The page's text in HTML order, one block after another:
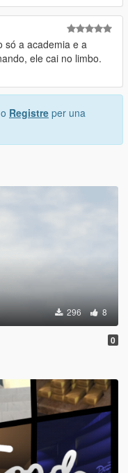
só a academia e a
ele cai no limbo.
o Registre per una
296 8
0